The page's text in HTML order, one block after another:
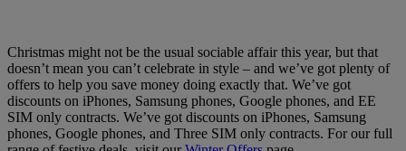
Christmas might not be the usual sociable affair this year, but that
doesn’t mean you can’t celebrate in style – and we’ve got plenty of
offers to help you save money doing exactly that. We’ve got
discounts on iPhones, Samsung phones, Google phones, and EE
SIM only contracts. We’ve got discounts on iPhones, Samsung
phones, Google phones, and Three SIM only contracts. For our full